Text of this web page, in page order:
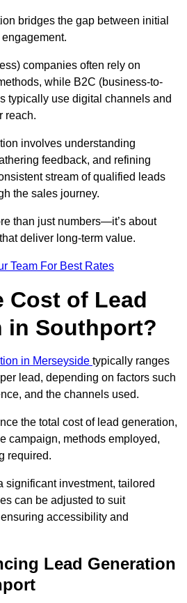
bridges the gap between initial
companies often rely on
while B2C (business-to-
typically use digital channels and
reach.
involves understanding
feedback, and refining
stream of qualified leads
the sales journey.
than just numbers—it’s about
deliver long-term value.
Team For Best Rates
Cost of Lead
in Southport?
in Merseyside typically ranges
lead, depending on factors such
and the channels used.
the total cost of lead generation,
campaign, methods employed,
required.
significant investment, tailored
can be adjusted to suit
accessibility and
Lead Generation